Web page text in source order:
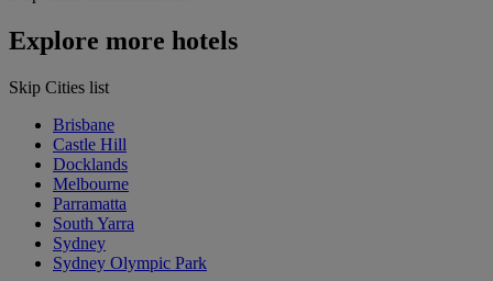
Explore more hotels
Skip Cities list
Brisbane
Castle Hill
Docklands
Melbourne
Parramatta
South Yarra
Sydney
Sydney Olympic Park